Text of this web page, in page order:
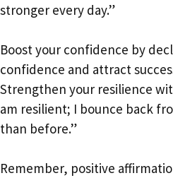
stronger every day.”
Boost your confidence by
confidence and attract
Strengthen your resilience
am resilient; I bounce back
than before.”
Remember, positive